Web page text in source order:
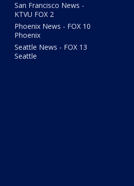
San Francisco News -
KTVU FOX 2
Phoenix News - FOX 10
Phoenix
Seattle News - FOX 13
Seattle